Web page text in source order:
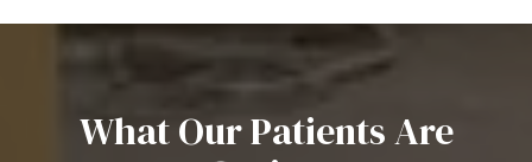
What Our Patients Are